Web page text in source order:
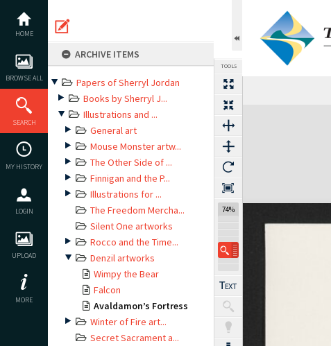
content
HOME
BROWSE ALL
SEARCH
MY HISTORY
LOGIN
UPLOAD
MORE
ARCHIVE ITEMS
Papers of Sherryl Jordan
Books by Sherryl J...
Illustrations and ...
General art
Mouse Monster artw...
The Other Side of ...
Finnigan and the P...
Illustrations for ...
The Freedom Mercha...
Silent One artworks
Rocco and the Time...
Denzil artworks
Wimpy the Bear
Falcon
Avaldamon’s Fortress
Winter of Fire art...
Secret Sacrament a...
TOOLS
74%
Expand/collapse